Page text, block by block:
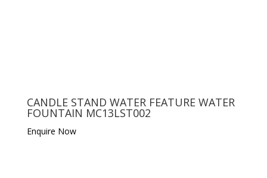
CANDLE STAND WATER FEATURE WATER
FOUNTAIN MC13LST002
Enquire Now